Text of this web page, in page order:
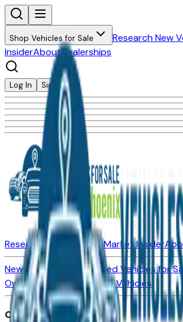
Shop Vehicles for Sale Research New
InsiderAboutDealerships
Log In Sign Up
Research New VehiclesMarket Insider
New Vehicles for SaleUsed Vehicles for
Owned VehiclesCompare Vehicles
Office